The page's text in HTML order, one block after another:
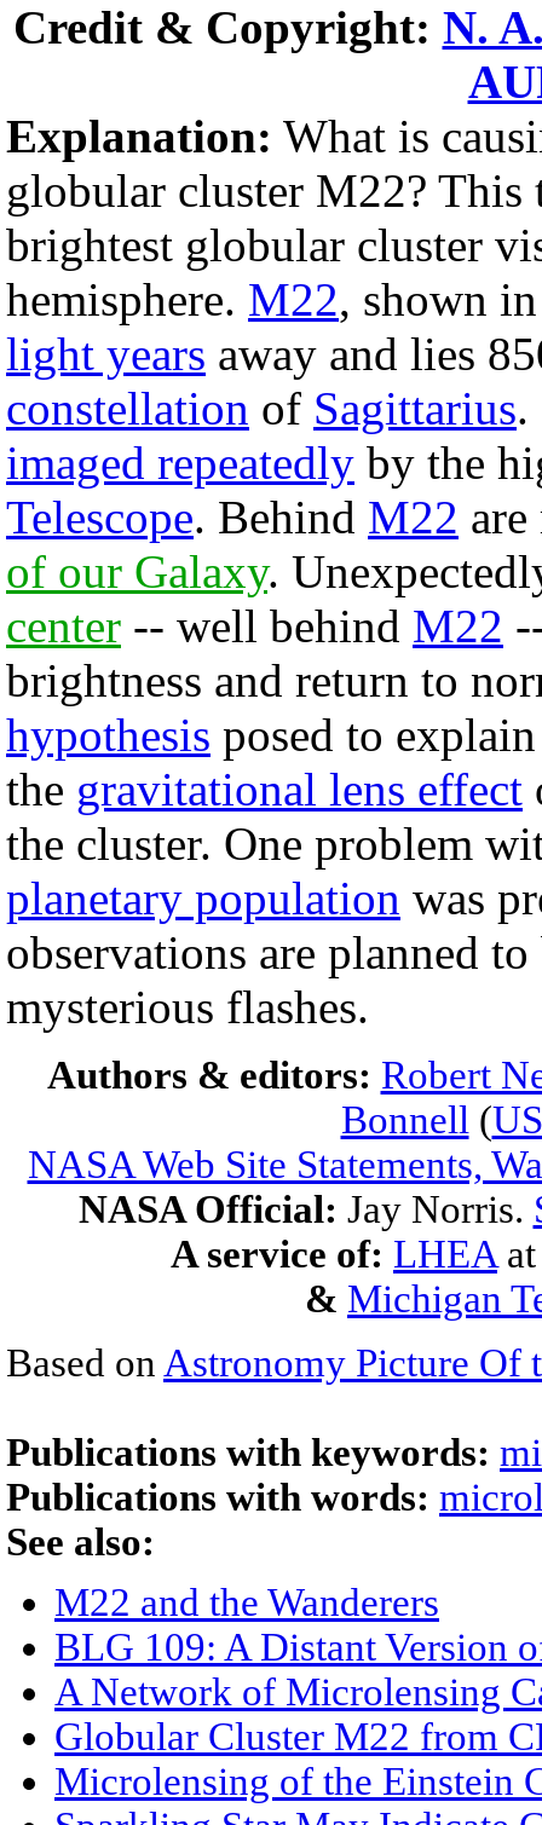
Credit & Copyright: N.
Explanation: What is
globular cluster M22? This
brightest globular cluster
hemisphere. M22, shown
light years away and lies
constellation of Sagittarius.
imaged repeatedly by the
Telescope. Behind M22
of our Galaxy.
center -- well behind M22
brightness and return to
hypothesis posed to
the gravitational lens effect
the cluster. One problem
planetary population was
observations are planned
mysterious flashes.
Authors & editors: Robert
Bonnell (
NASA Web Site Statements,
NASA Official: Jay Norris.
A service of: LHEA
& Michigan
Based on Astronomy Picture Of
Publications with keywords:
Publications with words:
See also:
M22 and the Wanderers
BLG 109: A Distant Version
A Network of Microlensing
Globular Cluster M22 from
Microlensing of the Einstein